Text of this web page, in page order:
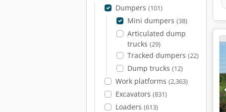
Dumpers (101)
Mini dumpers (38)
Articulated dump
trucks (29)
Tracked dumpers (22)
Dump trucks (12)
Work platforms (2,363)
Excavators (831)
Loaders (613)